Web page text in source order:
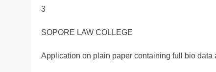
3
SOPORE LAW COLLEGE
Application on plain paper containing full bio data